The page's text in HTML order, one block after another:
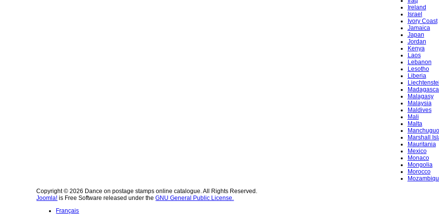
Ireland
Israel
Ivory Coast
Jamaica
Japan
Jordan
Kenya
Laos
Lebanon
Lesotho
Liberia
Malagasy
Malaysia
Maldives
Mali
Malta
Manchuguo
Marshall
Mauritania
Mexico
Monaco
Mongolia
Morocco
Copyright © 2026 Dance on postage stamps online catalogue. All Rights Reserved.
Joomla! is Free Software released under theGNU General Public License.
Français